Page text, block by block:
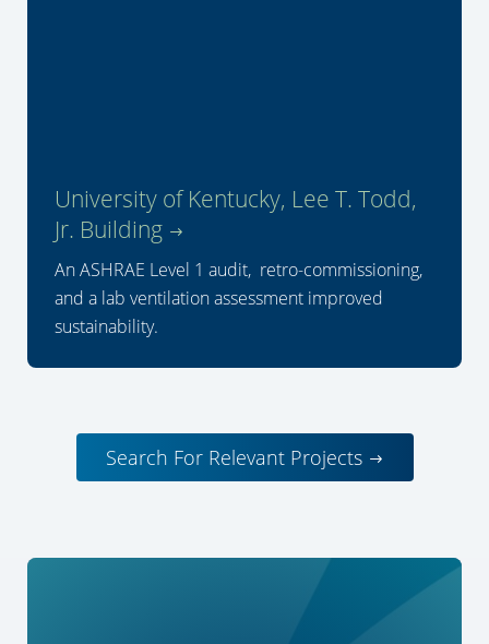
University of Kentucky, Lee T. Todd,
Jr. Building
An ASHRAE Level 1 audit, retro-commissioning,
and a lab ventilation assessment improved
sustainability.
Search For Relevant Projects